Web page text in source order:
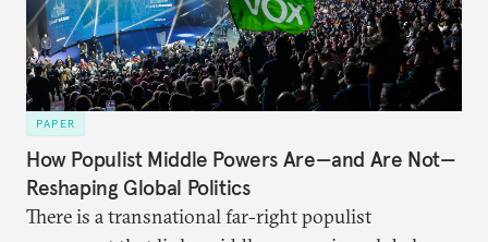
PAPER
How Populist Middle Powers Are—and Are Not—
Reshaping Global Politics
There is a transnational far-right populist